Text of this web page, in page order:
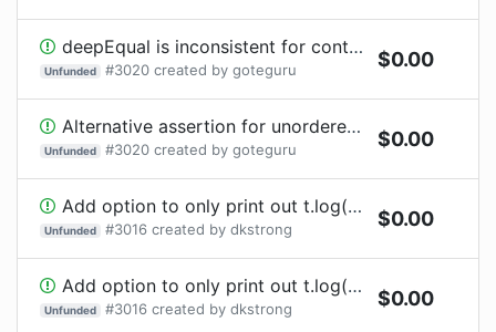
deepEqual is inconsistent for containers (Object, Set, Map)
Unfunded #3020 created by goteguru $0.00
Alternative assertion for unordered deep comparisons
Unfunded #3020 created by goteguru $0.00
Add option to only print out t.log() if the test fails.
Unfunded #3016 created by dkstrong $0.00
Add option to only print out t.log() if the test fails.
Unfunded #3016 created by dkstrong $0.00